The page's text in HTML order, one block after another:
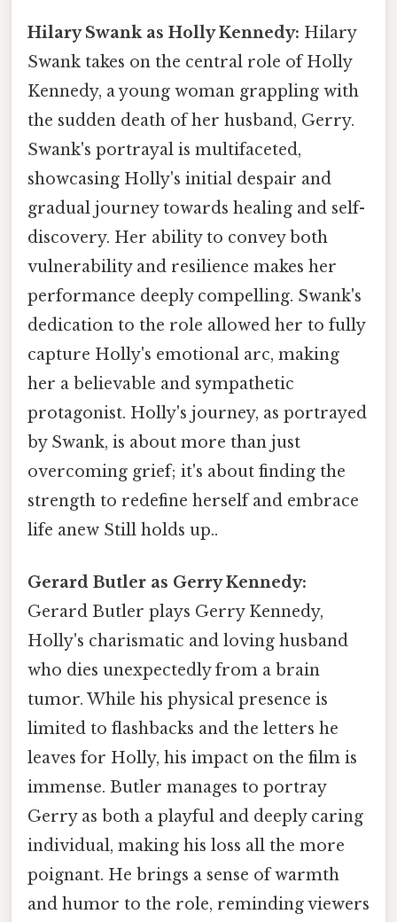
Hilary Swank as Holly Kennedy: Hilary
Swank takes on the central role of Holly
Kennedy, a young woman grappling with
the sudden death of her husband, Gerry.
Swank's portrayal is multifaceted,
showcasing Holly's initial despair and
gradual journey towards healing and self-
discovery. Her ability to convey both
vulnerability and resilience makes her
performance deeply compelling. Swank's
dedication to the role allowed her to fully
capture Holly's emotional arc, making
her a believable and sympathetic
protagonist. Holly's journey, as portrayed
by Swank, is about more than just
overcoming grief; it's about finding the
strength to redefine herself and embrace
life anew Still holds up..
Gerard Butler as Gerry Kennedy:
Gerard Butler plays Gerry Kennedy,
Holly's charismatic and loving husband
who dies unexpectedly from a brain
tumor. While his physical presence is
limited to flashbacks and the letters he
leaves for Holly, his impact on the film is
immense. Butler manages to portray
Gerry as both a playful and deeply caring
individual, making his loss all the more
poignant. He brings a sense of warmth
and humor to the role, reminding viewers